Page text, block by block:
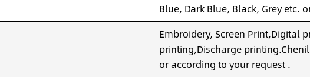
Blue, Dark Blue, Black, Grey etc.
Embroidery, Screen Print,Digital
printing,Discharge
or according to your request .